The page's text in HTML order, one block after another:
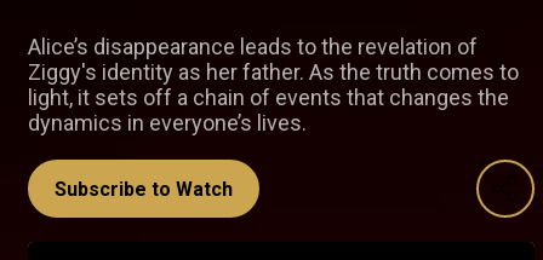
Alice’s disappearance leads to the revelation of
Ziggy's identity as her father. As the truth comes to
light, it sets off a chain of events that changes the
dynamics in everyone’s lives.
Subscribe to Watch